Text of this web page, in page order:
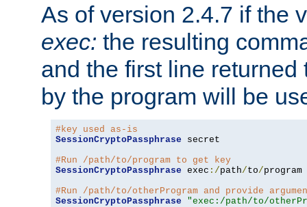
As of version 2.4.7 if the
exec: the resulting
and the first line returned
by the program will be
#key used as-is
SessionCryptoPassphrase secret
#Run /path/to/program to get key
SessionCryptoPassphrase exec :/path/to/program
#Run /path/to/otherProgram and provide
SessionCryptoPassphrase
"exec:/path/to/